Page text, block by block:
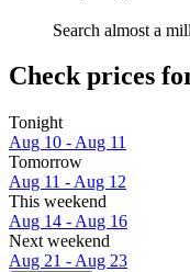
Search almost a
Check prices
Tonight
Aug 10 - Aug 11
Tomorrow
Aug 11 - Aug 12
This weekend
Aug 14 - Aug 16
Next weekend
Aug 21 - Aug 23